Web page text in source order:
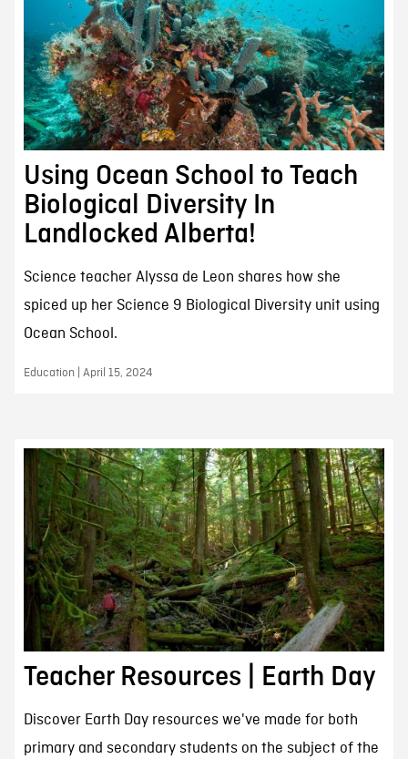
Using Ocean School to Teach
Biological Diversity In
Landlocked Alberta!
Science teacher Alyssa de Leon shares how she
spiced up her Science 9 Biological Diversity unit using
Ocean School.
Education | April 15, 2024
Teacher Resources | Earth Day
Discover Earth Day resources we've made for both
primary and secondary students on the subject of the